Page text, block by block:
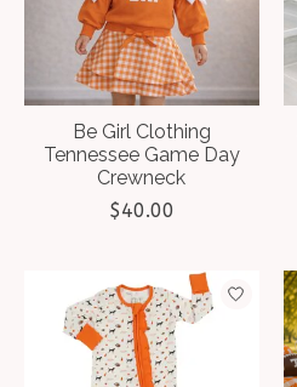
Be Girl Clothing
Tennessee Game Day
Crewneck
$40.00